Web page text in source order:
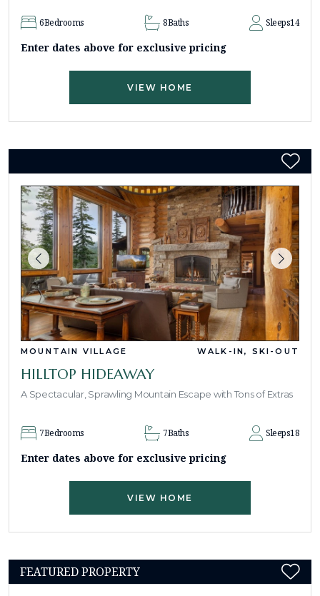
6Bedrooms 8Baths Sleeps14
Enter dates above for exclusive pricing
VIEW HOME
MOUNTAIN VILLAGE WALK-IN, SKI-OUT
HILLTOP HIDEAWAY
A Spectacular, Sprawling Mountain Escape with Tons of Extras
7Bedrooms 7Baths Sleeps18
Enter dates above for exclusive pricing
VIEW HOME
FEATURED PROPERTY